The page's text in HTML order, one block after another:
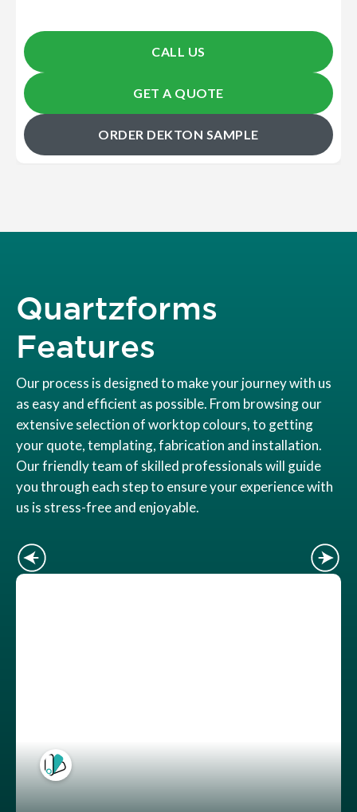
CALL US
GET A QUOTE
ORDER DEKTON SAMPLE
Quartzforms
Features
Our process is designed to make your journey with us
as easy and efficient as possible. From browsing our
extensive selection of worktop colours, to getting
your quote, templating, fabrication and installation.
Our friendly team of skilled professionals will guide
you through each step to ensure your experience with
us is stress-free and enjoyable.